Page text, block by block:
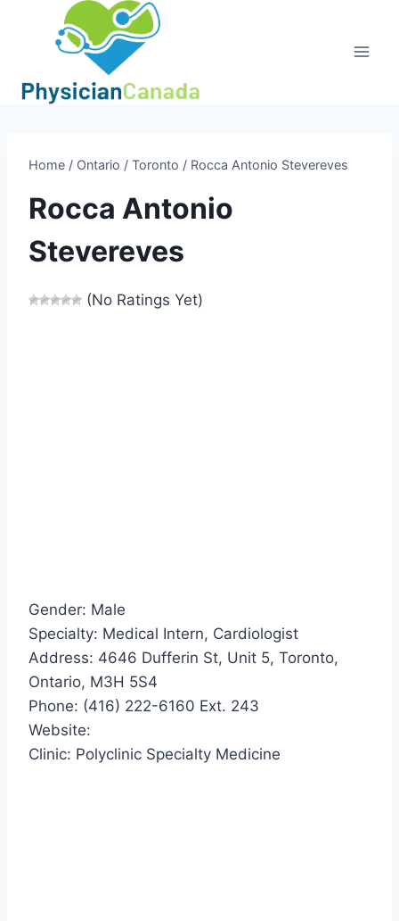
Home / Ontario / Toronto / Rocca Antonio Stevereves
Rocca Antonio
Stevereves
(No Ratings Yet)
Gender: Male
Specialty: Medical Intern, Cardiologist
Address: 4646 Dufferin St, Unit 5, Toronto,
Ontario, M3H 5S4
Phone: (416) 222-6160 Ext. 243
Website:
Clinic: Polyclinic Specialty Medicine